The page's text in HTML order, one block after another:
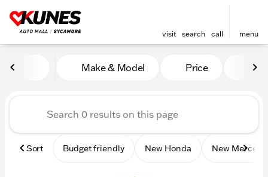
visit search call menu
Vehicles for Sale at Kunes
Make & Model Price
Sort Budget friendly New Honda New